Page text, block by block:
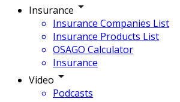
Insurance
Insurance Companies List
Insurance Products List
OSAGO Calculator
Insurance
Video
Podcasts